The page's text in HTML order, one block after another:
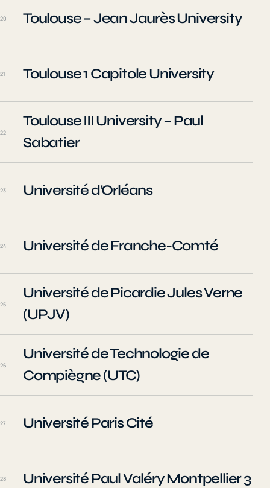
20 Toulouse – Jean Jaurès University
21 Toulouse 1 Capitole University
22
Toulouse III University – Paul
Sabatier
23 Université d’Orléans
24 Université de Franche-Comté
25
Université de Picardie Jules Verne
(UPJV)
26
Université de Technologie de
Compiègne (UTC)
27 Université Paris Cité
28 Université Paul Valéry Montpellier 3